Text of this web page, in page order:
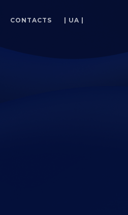
CONTACTS | UA |